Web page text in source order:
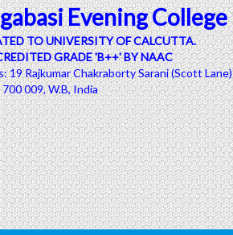
Evening College
TO UNIVERSITY OF CALCUTTA.
GRADE 'B++' BY NAAC
19 Rajkumar Chakraborty Sarani (Scott Lane)
009, W.B, India